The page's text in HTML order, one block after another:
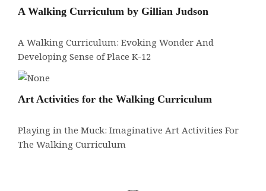
A Walking Curriculum by Gillian Judson
A Walking Curriculum: Evoking Wonder And
Developing Sense of Place K-12
Art Activities for the Walking Curriculum
Playing in the Muck: Imaginative Art Activities For
The Walking Curriculum